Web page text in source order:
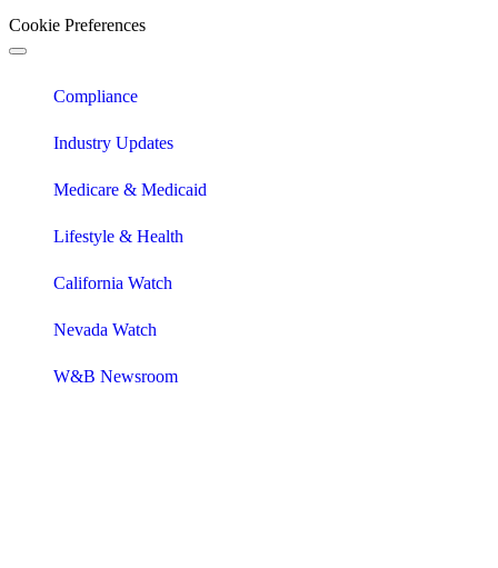
Cookie Preferences
Compliance
Industry Updates
Medicare & Medicaid
Lifestyle & Health
California Watch
Nevada Watch
W&B Newsroom